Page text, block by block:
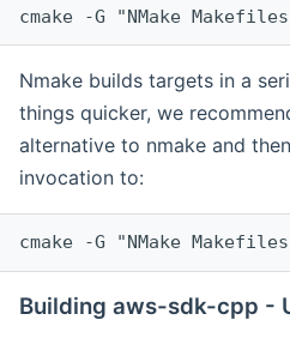
cmake -G "NMake
Nmake builds targets in a
things quicker, we
alternative to nmake and
invocation to:
cmake -G "NMake
Building aws-sdk-cpp -